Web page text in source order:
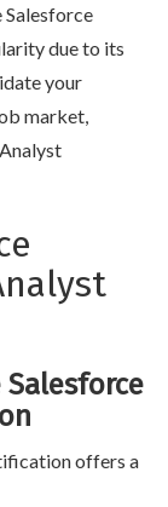
Salesforce
due to its
your
market,
Salesforce
offers a